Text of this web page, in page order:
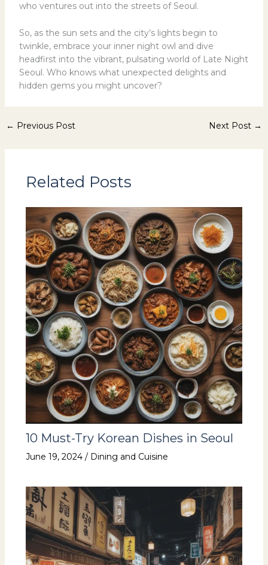
who ventures out into the streets of Seoul.
So, as the sun sets and the city’s lights begin to
twinkle, embrace your inner night owl and dive
headfirst into the vibrant, pulsating world of Late Night
Seoul. Who knows what unexpected delights and
hidden gems you might uncover?
← Previous Post Next Post →
Related Posts
10 Must-Try Korean Dishes in Seoul
June 19, 2024 / Dining and Cuisine